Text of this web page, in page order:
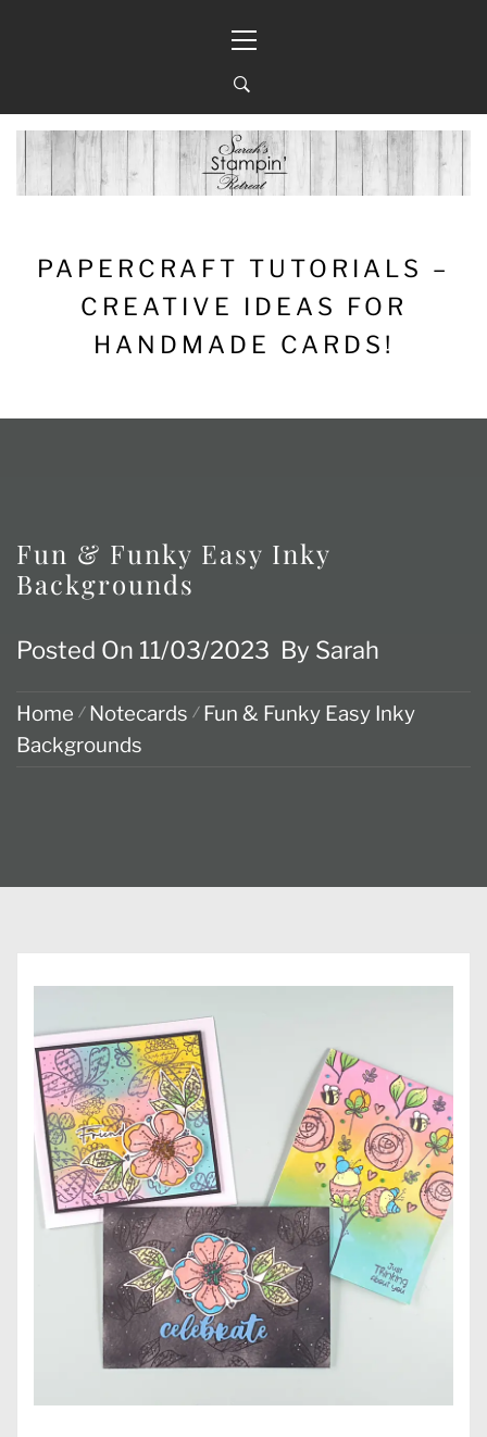
Menu
PAPERCRAFT TUTORIALS –
CREATIVE IDEAS FOR
HANDMADE CARDS!
Fun & Funky Easy Inky
Backgrounds
Posted On 11/03/2023 By Sarah
Home Notecards
Fun & Funky Easy Inky
Backgrounds